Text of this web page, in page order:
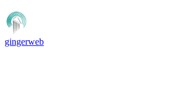
gingerweb